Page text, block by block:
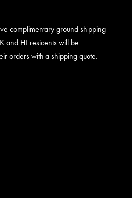
complimentary ground shipping
and HI residents will be
orders with a shipping quote.